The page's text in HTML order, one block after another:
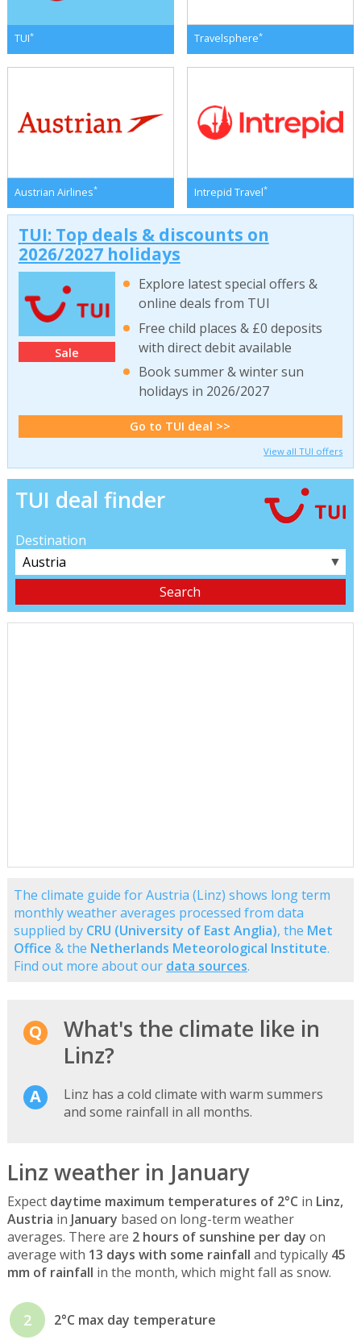
TUI* Travelsphere*
Austrian Airlines* Intrepid Travel*
TUI: Top deals & discounts on
2026/2027 holidays
Sale
Explore latest special offers &
online deals from TUI
Free child places & £0 deposits
with direct debit available
Book summer & winter sun
holidays in 2026/2027
Go to TUI deal >>
View all TUI offers
TUI deal finder
Destination
▼
The climate guide for Austria (Linz) shows long term
monthly weather averages processed from data
supplied by CRU (University of East Anglia), the Met
Office & the Netherlands Meteorological Institute.
Find out more about our data sources.
What's the climate like in
Linz?
Linz has a cold climate with warm summers
and some rainfall in all months.
Linz weather in January
Expect daytime maximum temperatures of 2°C in Linz,
Austria in January based on long-term weather
averages. There are 2 hours of sunshine per day on
average with 13 days with some rainfall and typically 45
mm of rainfall in the month, which might fall as snow.
2 2°C max day temperature